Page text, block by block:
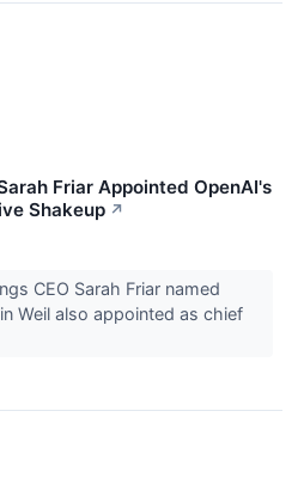
Friar Appointed OpenAI's
Shakeup ↗
CEO Sarah Friar named
Weil also appointed as chief